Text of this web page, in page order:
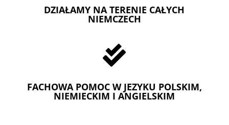
DZIAŁAMY NA TERENIE CAŁYCH
NIEMCZECH

FACHOWA POMOC W JEZYKU POLSKIM,
NIEMIECKIM I ANGIELSKIM